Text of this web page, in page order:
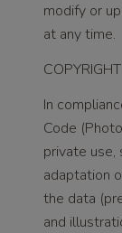
modify or
at any time.
COPYRIGHT
In
Code
private use,
adaptation
the data
and